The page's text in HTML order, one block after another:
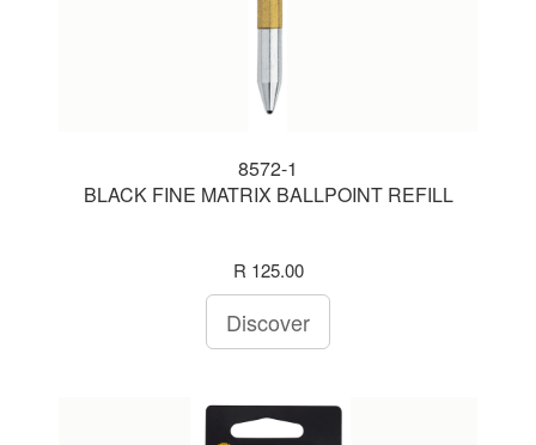
8572-1
BLACK FINE MATRIX BALLPOINT REFILL
R 125.00
Discover